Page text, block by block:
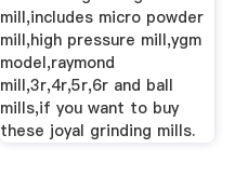
mill,includes micro powder
mill,high pressure mill,ygm
model,raymond
mill,3r,4r,5r,6r and ball
mills,if you want to buy
these joyal grinding mills.